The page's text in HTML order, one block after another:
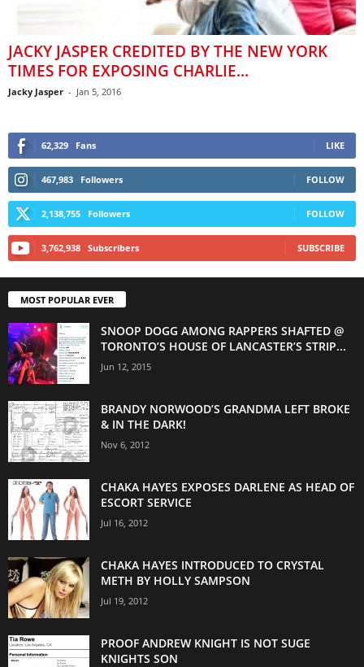
JACKY JASPER CREDITED BY THE NEW YORK
TIMES FOR EXPOSING CHARLIE...
Jacky Jasper - Jan 5, 2016
62,329 Fans LIKE
467,983 Followers FOLLOW
2,138,755 Followers FOLLOW
3,762,938 Subscribers SUBSCRIBE
MOST POPULAR EVER
SNOOP DOGG AMONG RAPPERS SHAFTED @
TORONTO’S HOUSE OF LANCASTER’S STRIP...
Jun 12, 2015
BRANDY NORWOOD’S GRANDMA LEFT BROKE
& IN THE DARK!
Nov 6, 2012
CHAKA HAYES EXPOSES DARLENE AS HEAD OF
ESCORT SERVICE
Jul 16, 2012
CHAKA HAYES INTRODUCED TO CRYSTAL
METH BY HOLLY SAMPSON
Jul 19, 2012
PROOF ANDREW KNIGHT IS NOT SUGE
KNIGHTS SON